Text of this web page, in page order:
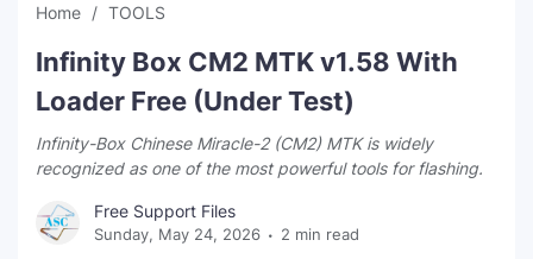
NEXT
TUTORIAL
Home TOOLS
Infinity Box CM2 MTK v1.58 With
Loader Free (Under Test)
Infinity-Box Chinese Miracle-2 (CM2) MTK is widely
recognized as one of the most powerful tools for flashing.
Free Support Files
Sunday, May 24, 2026 2 min read